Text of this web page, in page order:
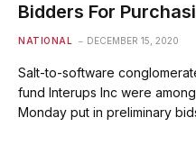
Bidders For
NATIONAL DECEMBER 15, 2020
Salt-to-software
fund Interups Inc were
Monday put in preliminary